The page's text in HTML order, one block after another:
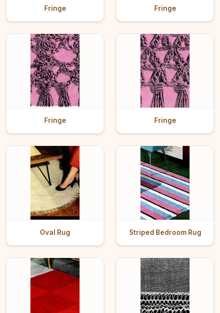
Fringe Fringe
Fringe Fringe
Oval Rug Striped Bedroom Rug